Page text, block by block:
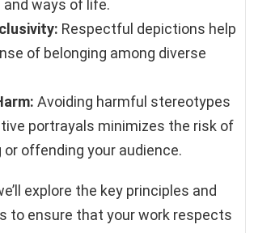
ways of life.
Respectful depictions help
of belonging among diverse
Avoiding harmful stereotypes
portrayals minimizes the risk of
or offending your audience.
explore the key principles and
to ensure that your work respects